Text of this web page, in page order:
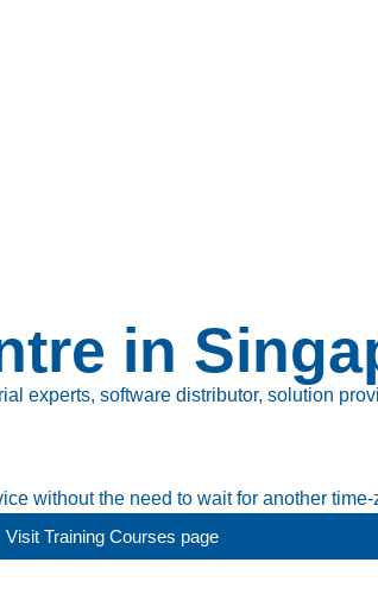
in
experts, software distributor, solution
without the need to wait for another time-
Visit Training Courses page